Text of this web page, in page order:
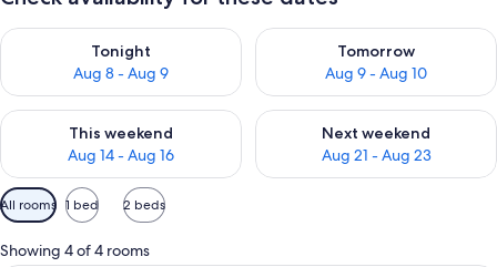
Tonight
Aug 8 - Aug 9
Check availability for tonight Aug 8 - Aug 9
Tomorrow
Aug 9 - Aug 10
Check availability for
This weekend
Aug 14 - Aug 16
Check availability for this weekend Aug 14 - Aug 16
Next weekend
Aug 21 - Aug 23
Check availability for next
Available
filters
for
All rooms 1 bed 2 beds
Showing 4 of 4 rooms